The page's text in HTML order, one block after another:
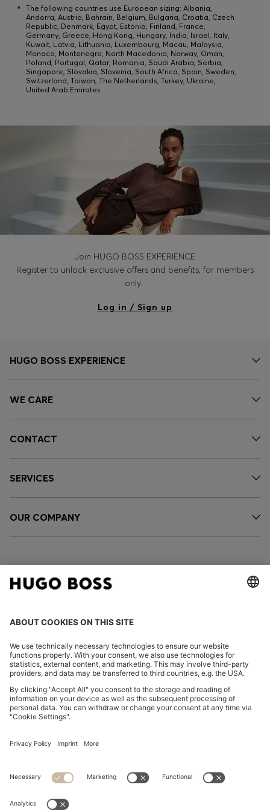
Login / Register
Favorite ( Items)
Contact & Service
Store locator
* The following countries use European sizing: Albania,
Andorra, Austria, Bahrain, Belgium, Bulgaria, Croatia, Czech
Republic, Denmark, Egypt, Estonia, Finland, France,
Germany, Greece, Hong Kong, Hungary, India, Israel, Italy,
Kuwait, Latvia, Lithuania, Luxembourg, Macau, Malaysia,
Monaco, Montenegro, North Macedonia, Norway, Oman,
Poland, Portugal, Qatar, Romania, Saudi Arabia, Serbia,
Singapore, Slovakia, Slovenia, South Africa, Spain, Sweden,
Switzerland, Taiwan, The Netherlands, Turkey, Ukraine,
United Arab Emirates
Join HUGO BOSS EXPERIENCE
Register to unlock exclusive offers and benefits, for members
only.
Log in / Sign up
HUGO BOSS EXPERIENCE
WE CARE
CONTACT
SERVICES
OUR COMPANY
FOLLOW US
Imprint
Privacy Statement HUGO BOSS EXPERIENCE